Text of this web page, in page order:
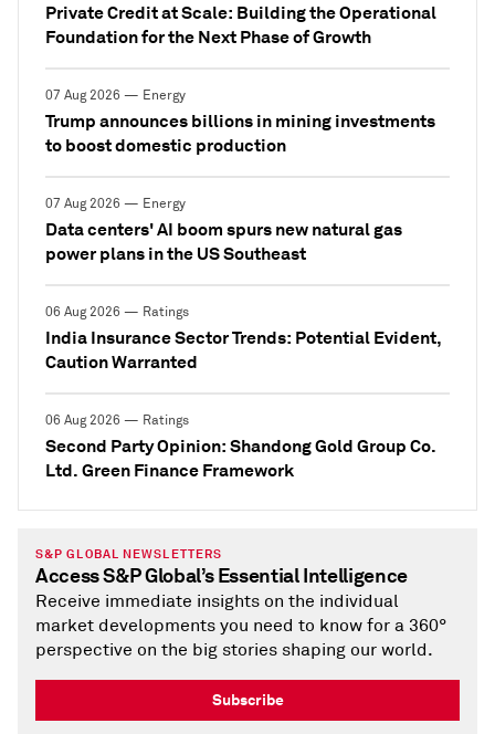
Private Credit at Scale: Building the Operational
Foundation for the Next Phase of Growth
07 Aug 2026 — Energy
Trump announces billions in mining investments
to boost domestic production
07 Aug 2026 — Energy
Data centers' AI boom spurs new natural gas
power plans in the US Southeast
06 Aug 2026 — Ratings
India Insurance Sector Trends: Potential Evident,
Caution Warranted
06 Aug 2026 — Ratings
Second Party Opinion: Shandong Gold Group Co.
Ltd. Green Finance Framework
S&P GLOBAL NEWSLETTERS
Access S&P Global’s Essential Intelligence
Receive immediate insights on the individual
market developments you need to know for a 360°
perspective on the big stories shaping our world.
Subscribe